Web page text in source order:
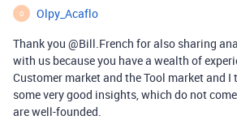
O Olpy_Acaflo
Thank you @Bill.French for also sharing
with us because you have a wealth of
Customer market and the Tool market and I
some very good insights, which do not
are well-founded.